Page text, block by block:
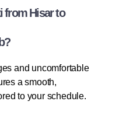
from Hisar to
and uncomfortable
a smooth,
to your schedule.